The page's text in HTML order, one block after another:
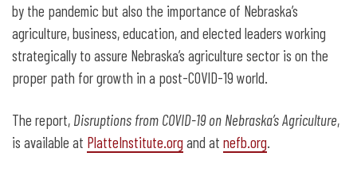
by the pandemic but also the importance of Nebraska’s
agriculture, business, education, and elected leaders working
strategically to assure Nebraska’s agriculture sector is on the
proper path for growth in a post-COVID-19 world.
The report, Disruptions from COVID-19 on Nebraska’s Agriculture,
is available at PlatteInstitute.org and at nefb.org.